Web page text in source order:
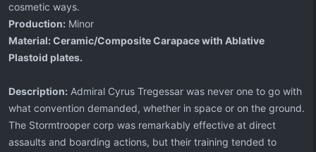
cosmetic ways.
Production: Minor
Material: Ceramic/Composite Carapace with Ablative
Plastoid plates.
Description: Admiral Cyrus Tregessar was never one to go with
what convention demanded, whether in space or on the ground.
The Stormtrooper corp was remarkably effective at direct
assaults and boarding actions, but their training tended to